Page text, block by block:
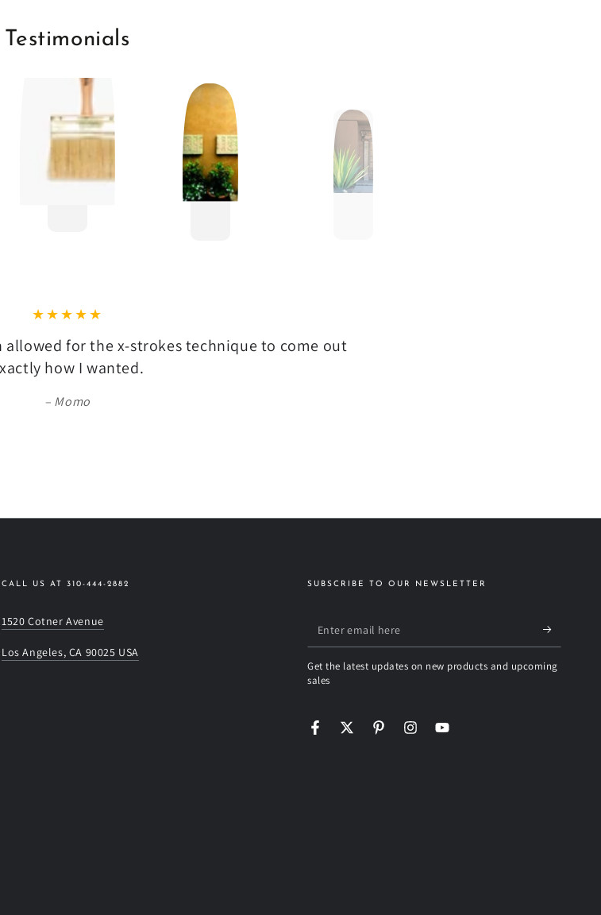
Testimonials
allowed for the x-strokes technique to come out
how I wanted.
Momo
CALL US AT 310-444-2882
1520 Cotner Avenue
Los Angeles, CA 90025 USA
SUBSCRIBE TO OUR NEWSLETTER
Enter
email
here
Get the latest updates on new products and upcoming
sales
FacebookTwitterPinterestInstagramYouTube